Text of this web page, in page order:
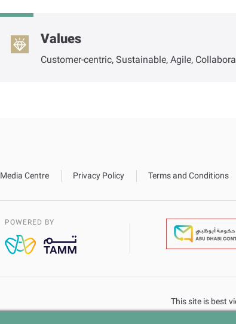
Values
Customer-centric, Sustainable, Agile,
Media Centre Privacy Policy Terms and Conditions
POWERED BY
This site is best